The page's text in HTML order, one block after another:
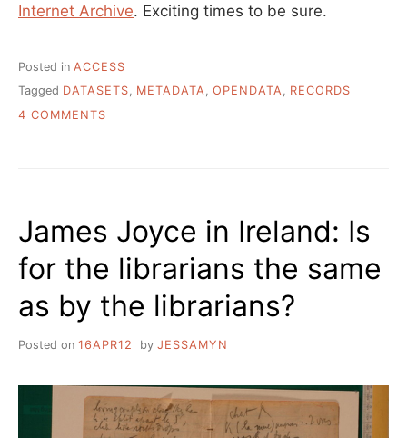
Internet Archive. Exciting times to be sure.
Posted in ACCESS
Tagged DATASETS, METADATA, OPENDATA, RECORDS
4 COMMENTS
CAN
HAVE
James Joyce in Ireland: Is
for the librarians the same
as by the librarians?
Posted on 16APR12 by JESSAMYN